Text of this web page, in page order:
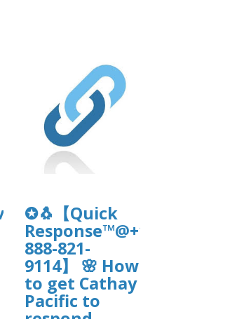
e/nineways-
✪🐧【Quick
Response™@+1-
888-821-
9114】 🌸 How
to get Cathay
Pacific to